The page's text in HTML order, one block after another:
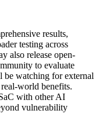
results,
testing across
also release open-
to evaluate
be watching for external
world benefits.
with other AI
vulnerability